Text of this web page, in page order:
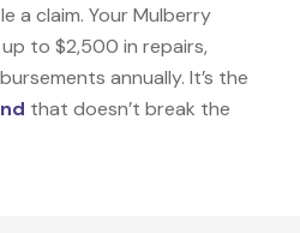
a claim. Your Mulberry
to $2,500 in repairs,
annually. It’s the
that doesn’t break the